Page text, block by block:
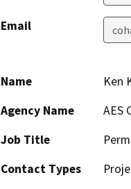
Email
Name
Ken
Agency Name
AES
Job Title
Contact Types